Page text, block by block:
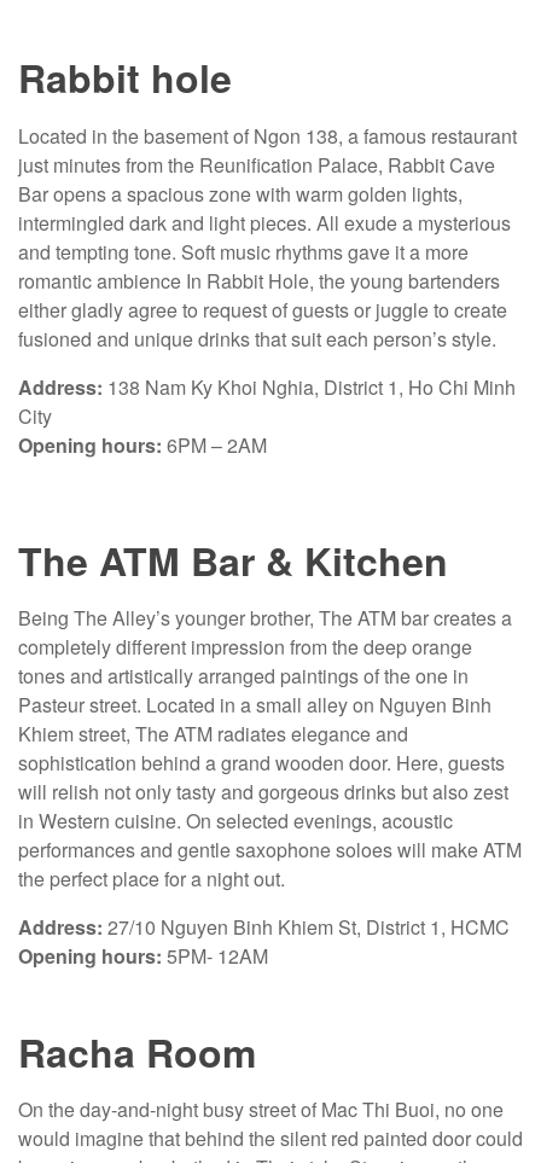
Rabbit hole
Located in the basement of Ngon 138, a famous restaurant
just minutes from the Reunification Palace, Rabbit Cave
Bar opens a spacious zone with warm golden lights,
intermingled dark and light pieces. All exude a mysterious
and tempting tone. Soft music rhythms gave it a more
romantic ambience In Rabbit Hole, the young bartenders
either gladly agree to request of guests or juggle to create
fusioned and unique drinks that suit each person’s style.
Address: 138 Nam Ky Khoi Nghia, District 1, Ho Chi Minh
City
Opening hours: 6PM – 2AM
The ATM Bar & Kitchen
Being The Alley’s younger brother, The ATM bar creates a
completely different impression from the deep orange
tones and artistically arranged paintings of the one in
Pasteur street. Located in a small alley on Nguyen Binh
Khiem street, The ATM radiates elegance and
sophistication behind a grand wooden door. Here, guests
will relish not only tasty and gorgeous drinks but also zest
in Western cuisine. On selected evenings, acoustic
performances and gentle saxophone soloes will make ATM
the perfect place for a night out.
Address: 27/10 Nguyen Binh Khiem St, District 1, HCMC
Opening hours: 5PM- 12AM
Racha Room
On the day-and-night busy street of Mac Thi Buoi, no one
would imagine that behind the silent red painted door could